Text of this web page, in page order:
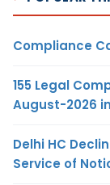
Compliance
155 Legal
August-2026
Delhi HC
Service of